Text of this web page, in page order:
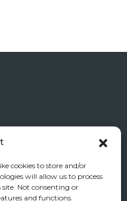
cookies to store and/or
will allow us to process
Not consenting or
and functions.